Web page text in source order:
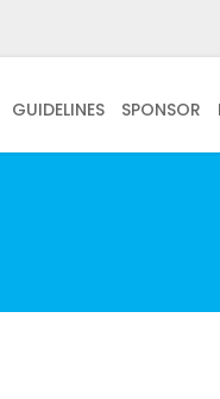
GUIDELINES SPONSOR